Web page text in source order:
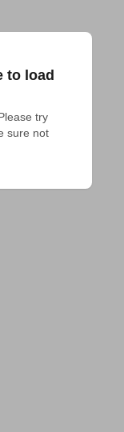
to load
try
sure not